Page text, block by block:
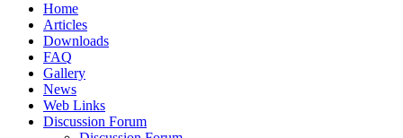
Home
Articles
Downloads
FAQ
Gallery
News
Web Links
Discussion Forum